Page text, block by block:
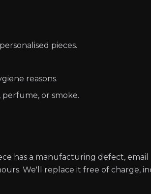
pieces.
reasons.
perfume, or smoke.
has a manufacturing defect, email
We'll replace it free of charge,